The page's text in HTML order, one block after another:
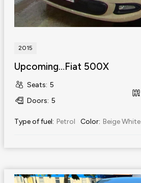
2015
Upcoming…Fiat 500X
Seats: 5
Doors: 5
Type of fuel: Petrol Color: Beige White